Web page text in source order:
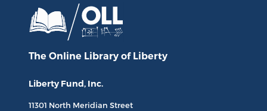
The Online Library of Liberty
Liberty Fund, Inc.
11301 North Meridian Street